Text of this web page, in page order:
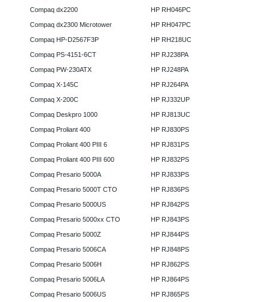
Compaq dx2200
Compaq dx2300 Microtower
Compaq HP-D2567F3P
Compaq PS-4151-6CT
Compaq PW-230ATX
Compaq X-145C
Compaq X-200C
Compaq Deskpro 1000
Compaq Proliant 400
Compaq Proliant 400 PIII 6
Compaq Proliant 400 PIII 600
Compaq Presario 5000A
Compaq Presario 5000T CTO
Compaq Presario 5000US
Compaq Presario 5000xx CTO
Compaq Presario 5000Z
Compaq Presario 5006CA
Compaq Presario 5006H
Compaq Presario 5006LA
Compaq Presario 5006US
HP RH046PC
HP RH047PC
HP RH218UC
HP RJ238PA
HP RJ248PA
HP RJ264PA
HP RJ332UP
HP RJ813UC
HP RJ830PS
HP RJ831PS
HP RJ832PS
HP RJ833PS
HP RJ836PS
HP RJ842PS
HP RJ843PS
HP RJ844PS
HP RJ848PS
HP RJ862PS
HP RJ864PS
HP RJ865PS